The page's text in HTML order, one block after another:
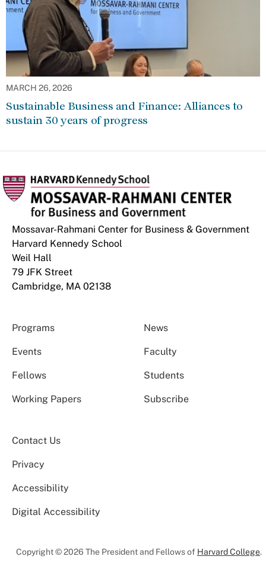
MARCH 26, 2026
Sustainable Business and Finance: Alliances to
sustain 30 years of progress
Mossavar-Rahmani Center for Business & Government
Harvard Kennedy School
Weil Hall
79 JFK Street
Cambridge, MA 02138
Programs News
Events Faculty
Fellows Students
Working Papers Subscribe
Contact Us
Privacy
Accessibility
Digital Accessibility
Copyright © 2026 The President and Fellows of Harvard College.